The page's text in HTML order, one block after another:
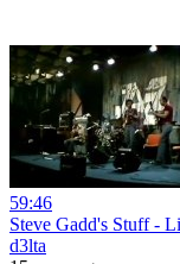
59:46
Steve Gadd's Stuff -
d3lta